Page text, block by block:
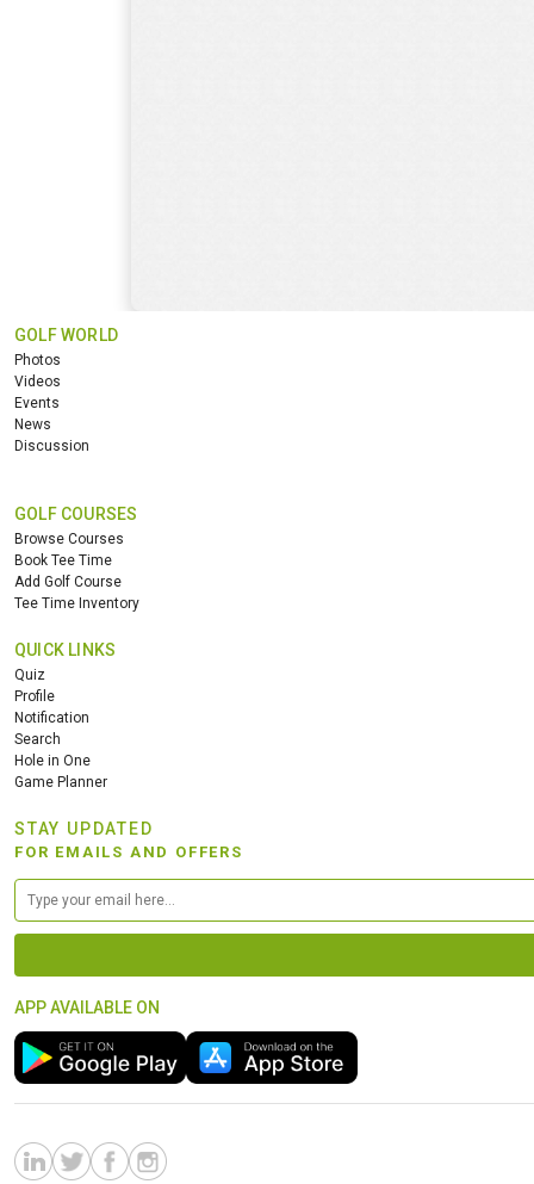
GOLF WORLD
Photos
Videos
Events
News
Discussion
GOLF COURSES
Browse Courses
Book Tee Time
Add Golf Course
Tee Time Inventory
QUICK LINKS
Quiz
Profile
Notification
Search
Hole in One
Game Planner
STAY UPDATED
FOR EMAILS AND OFFERS
APP AVAILABLE ON